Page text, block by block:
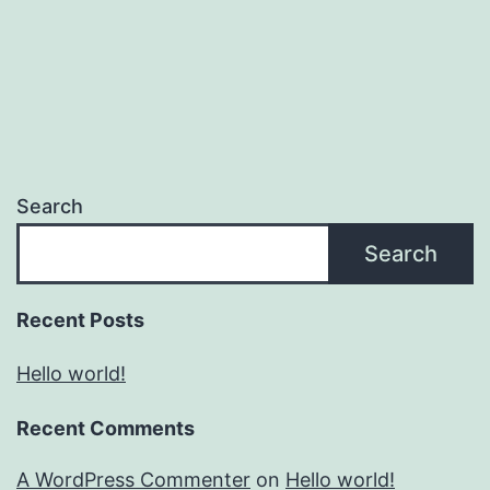
Search
Search
Recent Posts
Hello world!
Recent Comments
A WordPress Commenter on Hello world!